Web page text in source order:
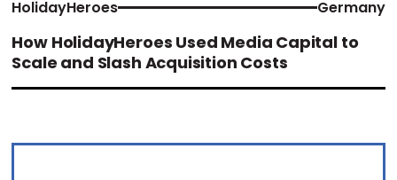
HolidayHeroes Germany
How HolidayHeroes Used Media Capital to
Scale and Slash Acquisition Costs